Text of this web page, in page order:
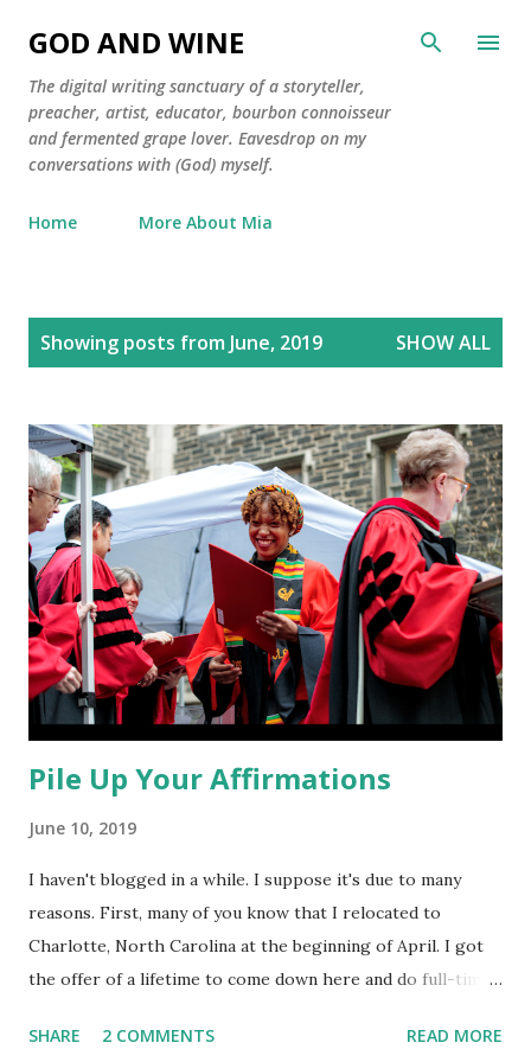
Skip to main content
GOD AND WINE
The digital writing sanctuary of a storyteller,
preacher, artist, educator, bourbon connoisseur
and fermented grape lover. Eavesdrop on my
conversations with (God) myself.
Home More About Mia
Showing posts from June, 2019 SHOW ALL
Pile Up Your Affirmations
June 10, 2019
I haven't blogged in a while. I suppose it's due to many
reasons. First, many of you know that I relocated to
Charlotte, North Carolina at the beginning of April. I got
the offer of a lifetime to come down here and do full-time
community outreach--which are two of my favorite things
SHARE 2 COMMENTS READ MORE